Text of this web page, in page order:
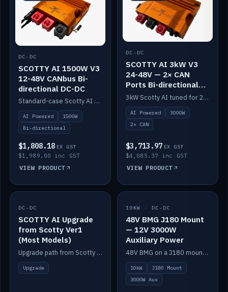
DC-DC
SCOTTY AI 1500W V3
12-48V CANbus Bi-
directional DC-DC
Standard-case Scotty AI 1.5kW. AI auto-tune, alternator protection, bi-directional 12/24/36/48V.
AI Powered
1500W
Bi-directional
$1,808.18 EX GST
$1,989.00 inc GST
VIEW PRODUCT
DC-DC
SCOTTY AI 3kW V3
24-48V — 2× CAN
Ports Bi-directional
DC-DC
3kW Scotty AI tuned for 24-48V systems, two CAN ports.
AI Powered
3000W
2× CAN
$3,713.97 EX GST
$4,085.37 inc GST
VIEW PRODUCT
IN STOCK
DC-DC
SCOTTY AI Upgrade
from Scotty Ver1
(Most Models)
Upgrade path from Scotty Version 1 to AI on most models. Price varies by model — from AUD309.75.
Upgrade
IN STOCK
10KW · DC-DC
48V BMG J180 Mount
— 12V 3000W
Auxiliary Power
48V BMG on a J180 mount with Scotty AI 3000W for 12V auxiliary power.
10kW
J180 Mount
3000W Aux